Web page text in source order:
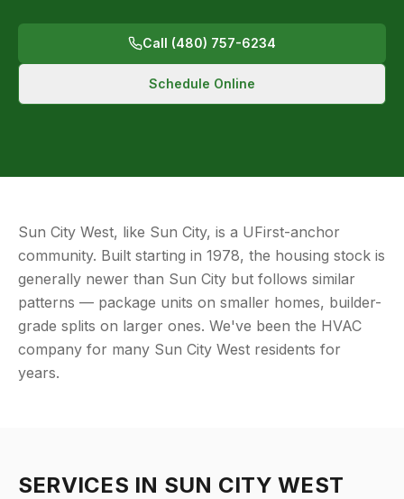
Call (480) 757-6234
Schedule Online
Sun City West, like Sun City, is a UFirst-anchor
community. Built starting in 1978, the housing stock is
generally newer than Sun City but follows similar
patterns — package units on smaller homes, builder-
grade splits on larger ones. We've been the HVAC
company for many Sun City West residents for
years.
SERVICES IN SUN CITY WEST